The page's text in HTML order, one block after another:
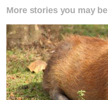
More stories you may